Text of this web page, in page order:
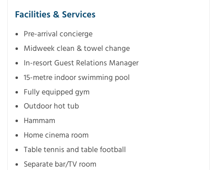
Facilities & Services
Pre-arrival concierge
Midweek clean & towel change
In-resort Guest Relations Manager
15-metre indoor swimming pool
Fully equipped gym
Outdoor hot tub
Hammam
Home cinema room
Table tennis and table football
Separate bar/TV room